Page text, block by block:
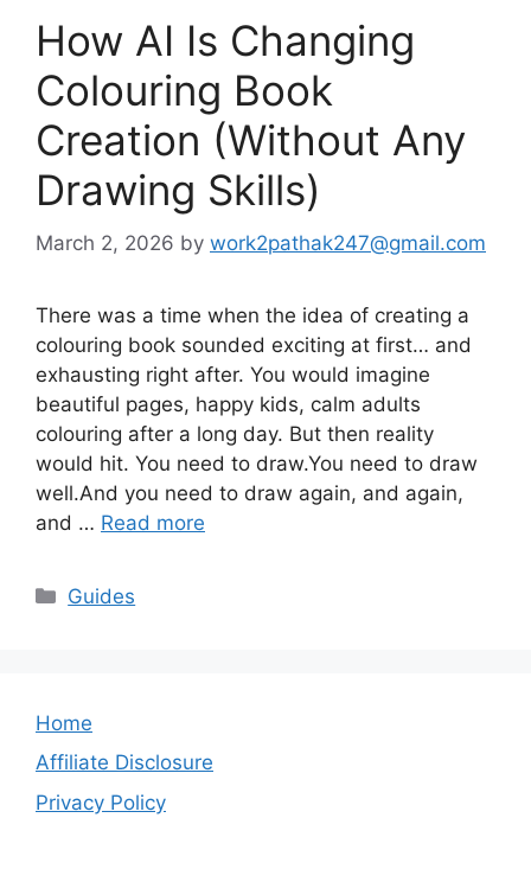
How AI Is Changing
Colouring Book
Creation (Without Any
Drawing Skills)
March 2, 2026 by work2pathak247@gmail.com
There was a time when the idea of creating a
colouring book sounded exciting at first… and
exhausting right after. You would imagine
beautiful pages, happy kids, calm adults
colouring after a long day. But then reality
would hit. You need to draw.You need to draw
well.And you need to draw again, and again,
and … Read more
Categories
Guides
Home
Affiliate Disclosure
Privacy Policy